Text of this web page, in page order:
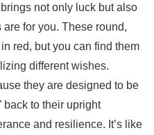
not only luck but also
for you. These round,
red, but you can find them
different wishes.
they are designed to be
back to their upright
and resilience. It’s like